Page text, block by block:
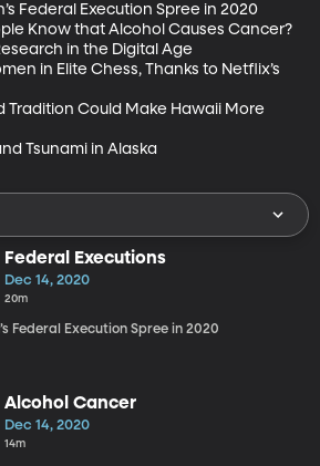
Federal Execution Spree in 2020
Know that Alcohol Causes Cancer?
in the Digital Age
in Elite Chess, Thanks to Netflix’s
Tradition Could Make Hawaii More
Tsunami in Alaska
Federal Executions
Dec 14, 2020
20m
Federal Execution Spree in 2020
Alcohol Cancer
Dec 14, 2020
14m